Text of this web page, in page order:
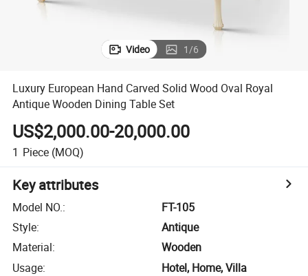
Video 1/6
Luxury European Hand Carved Solid Wood Oval Royal
Antique Wooden Dining Table Set
US$2,000.00-20,000.00
1 Piece (MOQ)
Key attributes
Model NO.:
FT-105
Style:
Antique
Material:
Wooden
Usage:
Hotel, Home, Villa